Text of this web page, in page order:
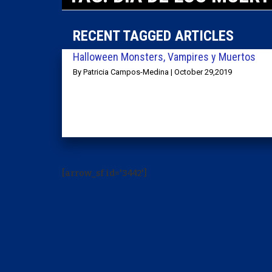
RECENT TAGGED ARTICLES
Halloween Monsters, Vampires y Muertos
By Patricia Campos-Medina | October 29,2019
[arrow_sf id='3442']